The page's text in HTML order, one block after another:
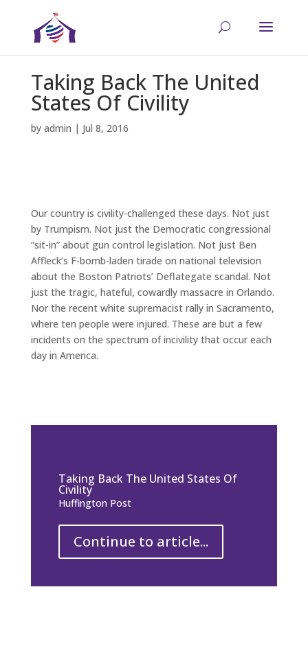
Taking Back The United
States Of Civility
by admin | Jul 8, 2016
Our country is civility-challenged these days. Not just
by Trumpism. Not just the Democratic congressional
“sit-in” about gun control legislation. Not just Ben
Affleck’s F-bomb-laden tirade on national television
about the Boston Patriots’ Deflategate scandal. Not
just the tragic, hateful, cowardly massacre in Orlando.
Nor the recent white supremacist rally in Sacramento,
where ten people were injured. These are but a few
incidents on the spectrum of incivility that occur each
day in America.
Taking Back The United States Of
Civility
Huffington Post
Continue to article...